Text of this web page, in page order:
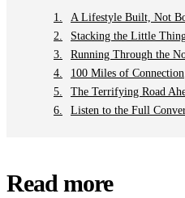
A Lifestyle Built, Not
Stacking the Little
Running Through the
100 Miles of Connection
The Terrifying Road
Listen to the Full
Read more